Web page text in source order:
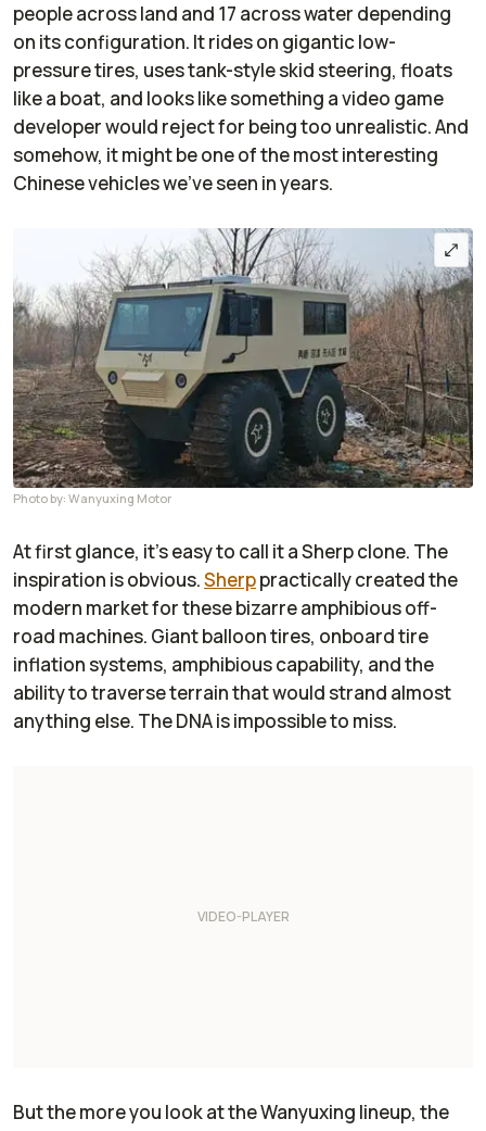
people across land and 17 across water depending
on its configuration. It rides on gigantic low-
pressure tires, uses tank-style skid steering, floats
like a boat, and looks like something a video game
developer would reject for being too unrealistic. And
somehow, it might be one of the most interesting
Chinese vehicles we've seen in years.
Photo by: Wanyuxing Motor
At first glance, it's easy to call it a Sherp clone. The
inspiration is obvious.Sherppractically created the
modern market for these bizarre amphibious off-
road machines. Giant balloon tires, onboard tire
inflation systems, amphibious capability, and the
ability to traverse terrain that would strand almost
anything else. The DNA is impossible to miss.
But the more you look at the Wanyuxing lineup, the